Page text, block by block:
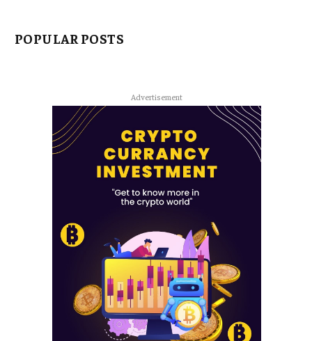
POPULAR POSTS
Advertisement